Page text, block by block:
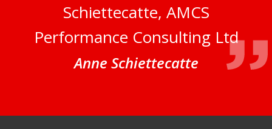
Schiettecatte, AMCS
Performance Consulting Ltd
Anne Schiettecatte